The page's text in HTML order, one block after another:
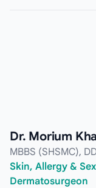
Dr. Morium
MBBS (SHSMC),
Skin, Allergy &
Dermatosurgeon